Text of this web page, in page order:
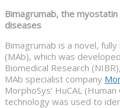
Bimagrumab, the
diseases
Bimagrumab is a novel,
(MAb), which was
Biomedical Research
MAb specialist company
MorphoSys’ HuCAL
technology was used to